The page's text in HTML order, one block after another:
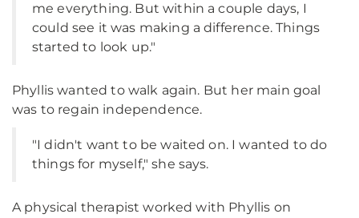
me everything. But within a couple days, I
could see it was making a difference. Things
started to look up."
Phyllis wanted to walk again. But her main goal
was to regain independence.
"I didn't want to be waited on. I wanted to do
things for myself," she says.
A physical therapist worked with Phyllis on